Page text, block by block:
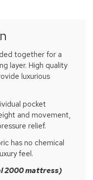
together for a
layer. High quality
luxurious
pocket
and movement,
relief.
has no chemical
feel.
2000 mattress)